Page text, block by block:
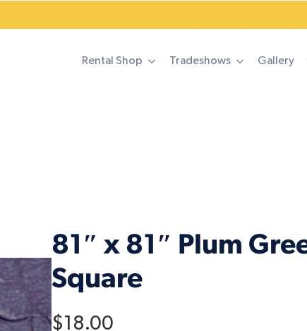
Rental Shop Tradeshows Gallery
81″ x 81″ Plum
Square
$18.00